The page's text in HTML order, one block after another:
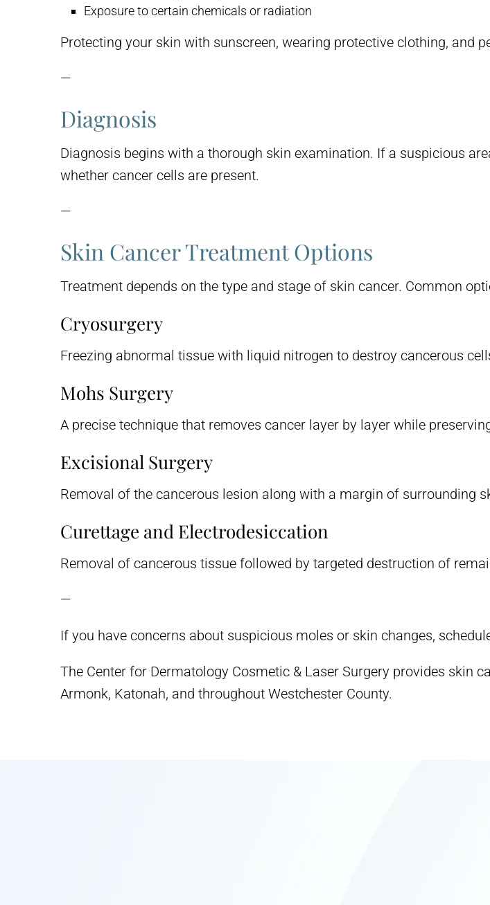
Exposure to certain chemicals or radiation
Protecting your skin with sunscreen, wearing protective clothing, and
—
Diagnosis
Diagnosis begins with a thorough skin examination. If a suspicious
whether cancer cells are present.
—
Skin Cancer Treatment Options
Treatment depends on the type and stage of skin cancer. Common
Cryosurgery
Freezing abnormal tissue with liquid nitrogen to destroy cancerous
Mohs Surgery
A precise technique that removes cancer layer by layer while
Excisional Surgery
Removal of the cancerous lesion along with a margin of surrounding
Curettage and Electrodesiccation
Removal of cancerous tissue followed by targeted destruction of
—
If you have concerns about suspicious moles or skin changes,
The Center for Dermatology Cosmetic & Laser Surgery provides skin
Armonk, Katonah, and throughout Westchester County.